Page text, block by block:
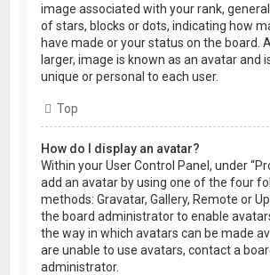
image associated with your rank,
of stars, blocks or dots, indicating how
have made or your status on the board.
larger, image is known as an avatar and
unique or personal to each user.
Top
How do I display an avatar?
Within your User Control Panel, under
add an avatar by using one of the four
methods: Gravatar, Gallery, Remote or
the board administrator to enable
the way in which avatars can be made
are unable to use avatars, contact a
administrator.